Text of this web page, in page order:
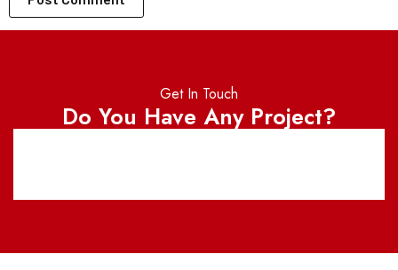
Get In Touch
Do You Have Any Project?